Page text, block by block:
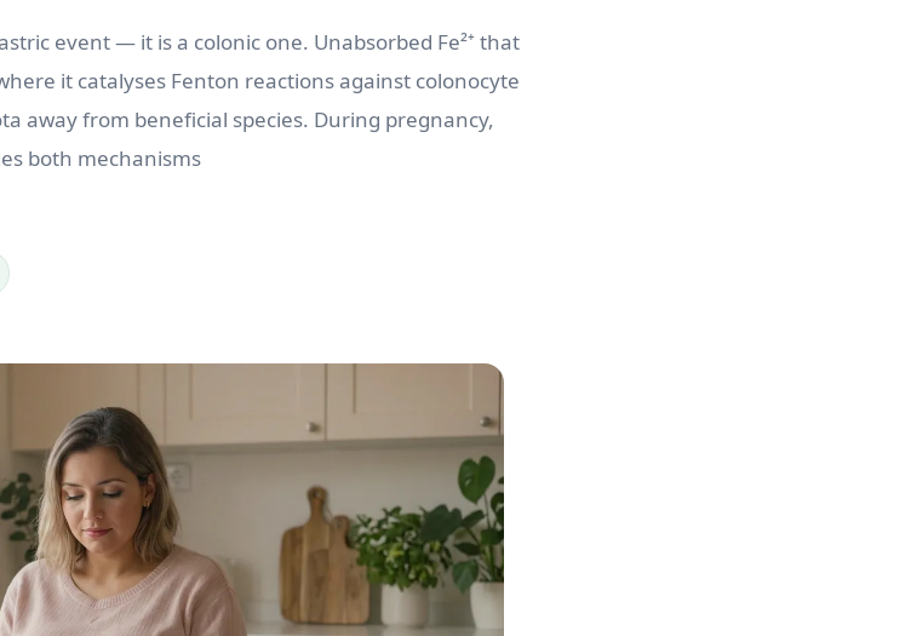
event — it is a colonic one. Unabsorbed Fe²⁺ that
it catalyses Fenton reactions against colonocyte
away from beneficial species. During pregnancy,
both mechanisms